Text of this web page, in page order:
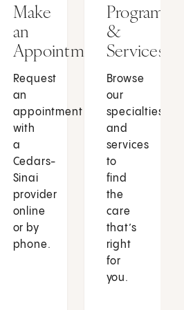
Make
an
Appointment
Request
an
appointment
with
a
Cedars-
Sinai
provider
online
or by
phone.
Programs
&
Services
Browse
our
specialties
and
services
to
find
the
care
that’s
right
for
you.